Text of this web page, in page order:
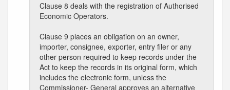
Clause 8 deals with the registration of Authorised
Economic Operators.
Clause 9 places an obligation on an owner,
importer, consignee, exporter, entry filer or any
other person required to keep records under the
Act to keep the records in its original form, which
includes the electronic form, unless the
Commissioner- General approves an alternative